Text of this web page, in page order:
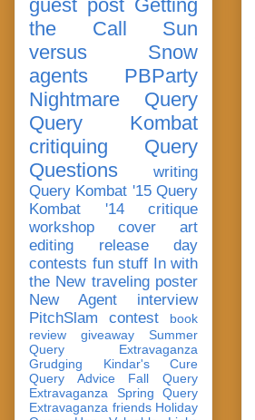
guest post Getting
the Call
Sun
versus Snow
agents
PBParty
Nightmare Query
Query Kombat
critiquing
Query
Questions
writing
Query Kombat '15 Query
Kombat '14
critique
workshop
cover art
editing
release day
contests fun stuff In with
the New traveling poster
New Agent
interview
PitchSlam
contest
book
review
giveaway
Summer
Query Extravaganza
Grudging
Kindar's Cure
Query Advice
Fall Query
Extravaganza
Spring Query
Extravaganza friends Holiday